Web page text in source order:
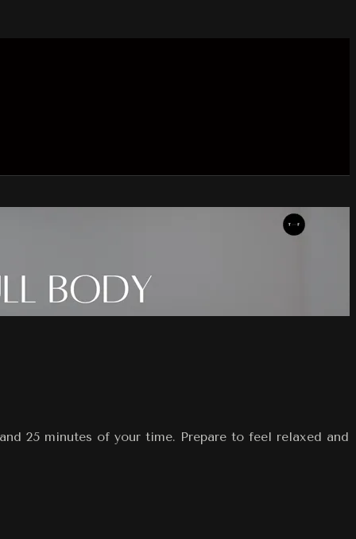
25 minutes of your time. Prepare to feel relaxed and